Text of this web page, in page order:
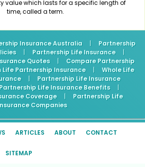
value which lasts for a specific length of
time, called a term.
Insurance Australia |
Partnership
| Partnership Life Insurance
|
Quotes
|
Compare Partnership
Life Partnership Insurance |
Whole Life
|
Partnership Life Insurance
Partnership Life Insurance Benefits
|
Coverage
|
Partnership Life
Companies
ARTICLES ABOUT CONTACT
SITEMAP